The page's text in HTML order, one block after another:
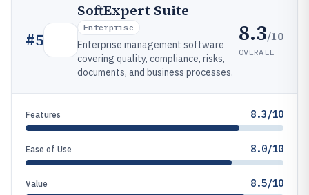
#5
SoftExpert Suite
Enterprise
Enterprise management software
covering quality, compliance, risks,
documents, and business processes.
8.3/10
OVERALL
Features 8.3/10
Ease of Use 8.0/10
Value 8.5/10